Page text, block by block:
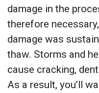
damage in the
therefore
damage was
thaw. Storms and
cause cracking,
As a result, you’ll